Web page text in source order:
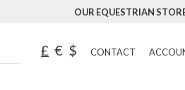
OUR EQUESTRIAN
£ € $ CONTACT